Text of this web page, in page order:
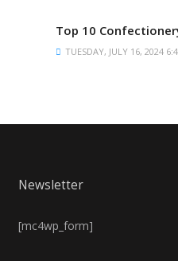
Top 10
TUESDAY, JULY 16, 2024
Newsletter
[mc4wp_form]